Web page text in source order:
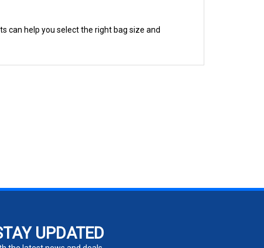
can help you select the right bag size and
the latest news and deals.